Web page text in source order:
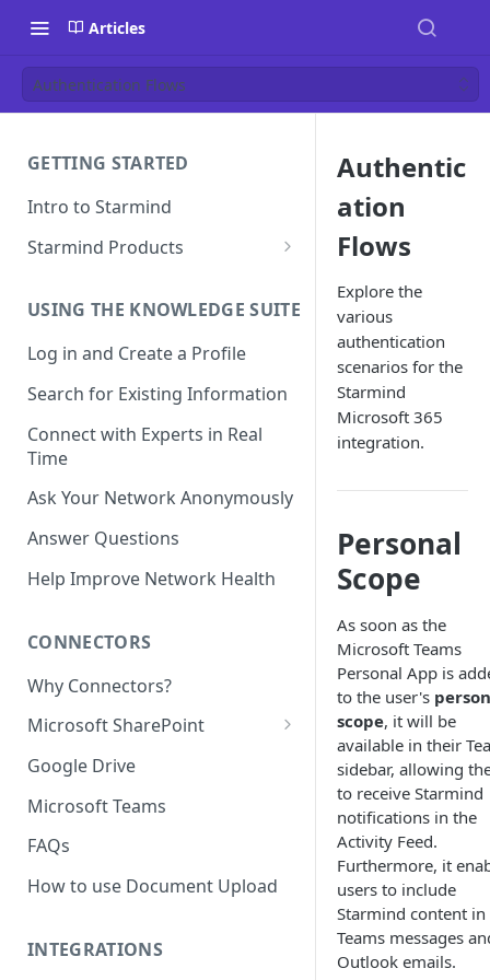
Articles
Authentication Flows
GETTING STARTED
Intro to Starmind
Starmind Products
Knowledge Suite
Expert Finder
StarGPT
USING THE KNOWLEDGE SUITE
Log in and Create a Profile
Search for Existing Information
Connect with Experts in Real
Time
Ask Your Network Anonymously
Answer Questions
Help Improve Network Health
CONNECTORS
Why Connectors?
Microsoft SharePoint
Granting Starmind read access
to SharePoint Pages with your
own Azure app
Google Drive
Microsoft Teams
FAQs
How to use Document Upload
INTEGRATIONS
Authentic
ation
Flows
Explore the
various
authentication
scenarios for the
Starmind
Microsoft 365
integration.
Personal
Scope
As soon as the
Microsoft Teams
Personal App is
to the user's
scope, it will be
available in their
sidebar, allowing
to receive Starmind
notifications in the
Activity Feed.
Furthermore, it
users to include
Starmind content in
Teams messages
Outlook emails.